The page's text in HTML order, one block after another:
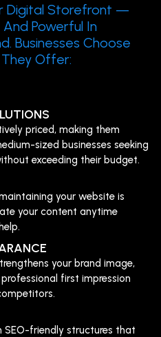
Digital Storefront —
Powerful In
Businesses Choose
Offer:
priced, making them
sized businesses seeking
exceeding their budget.
your website is
your content anytime
your brand image,
first impression
SEO-friendly structures that